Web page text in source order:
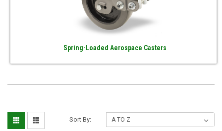
Spring-Loaded Aerospace Casters
Sort By: